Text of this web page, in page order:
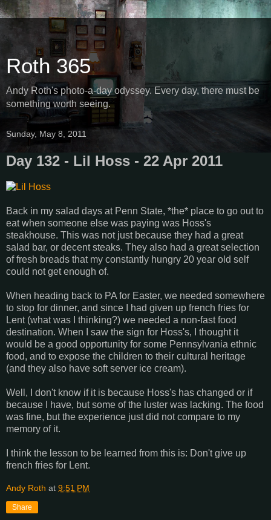
Roth 365
Andy Roth's photo-a-day odyssey. Every day, there must be
something worth seeing.
Sunday, May 8, 2011
Day 132 - Lil Hoss - 22 Apr 2011
Back in my salad days at Penn State, *the* place to go out to
eat when someone else was paying was Hoss's
steakhouse. This was not just because they had a great
salad bar, or decent steaks. They also had a great selection
of fresh breads that my constantly hungry 20 year old self
could not get enough of.
When heading back to PA for Easter, we needed somewhere
to stop for dinner, and since I had given up french fries for
Lent (what was I thinking?) we needed a non-fast food
destination. When I saw the sign for Hoss's, I thought it
would be a good opportunity for some Pennsylvania ethnic
food, and to expose the children to their cultural heritage
(and they also have soft server ice cream).
Well, I don't know if it is because Hoss's has changed or if
because I have, but some of the luster was lacking. The food
was fine, but the experience just did not compare to my
memory of it.
I think the lesson to be learned from this is: Don't give up
french fries for Lent.
Andy Roth at 9:51 PM
Share